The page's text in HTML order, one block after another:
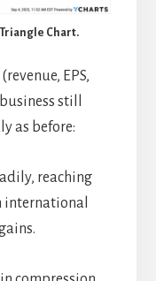
Chart.
EPS,
still
as before:
reaching
international